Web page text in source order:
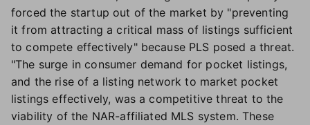
forced the startup out of the market by "preventing
it from attracting a critical mass of listings sufficient
to compete effectively" because PLS posed a threat.
"The surge in consumer demand for pocket listings,
and the rise of a listing network to market pocket
listings effectively, was a competitive threat to the
viability of the NAR-affiliated MLS system. These